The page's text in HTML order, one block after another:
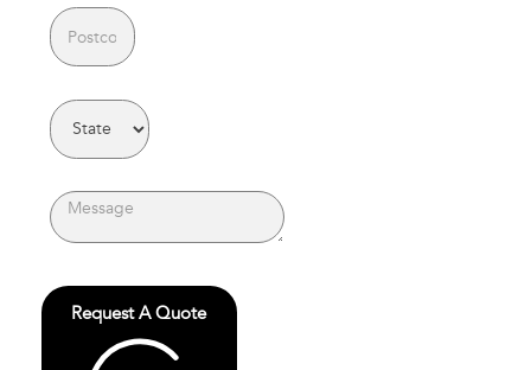
Request A Quote